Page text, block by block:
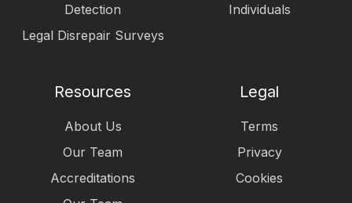
Detection
Legal Disrepair Surveys
Individuals
Resources
About Us
Our Team
Accreditations
Legal
Terms
Privacy
Cookies